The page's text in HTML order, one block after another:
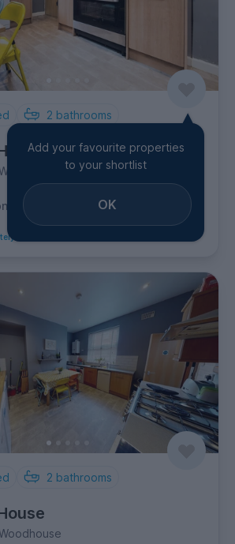
2 bathrooms
per week
Add your favourite properties
to your shortlist
OK
2 bathrooms